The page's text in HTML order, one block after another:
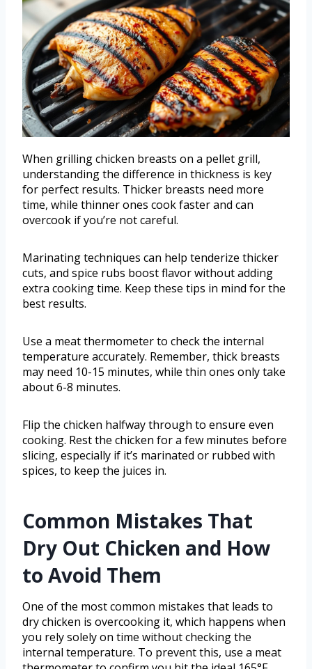
When grilling chicken breasts on a pellet grill,
understanding the difference in thickness is key
for perfect results. Thicker breasts need more
time, while thinner ones cook faster and can
overcook if you’re not careful.
Marinating techniques can help tenderize thicker
cuts, and spice rubs boost flavor without adding
extra cooking time. Keep these tips in mind for the
best results.
Use a meat thermometer to check the internal
temperature accurately. Remember, thick breasts
may need 10-15 minutes, while thin ones only take
about 6-8 minutes.
Flip the chicken halfway through to ensure even
cooking. Rest the chicken for a few minutes before
slicing, especially if it’s marinated or rubbed with
spices, to keep the juices in.
Common Mistakes That
Dry Out Chicken and How
to Avoid Them
One of the most common mistakes that leads to
dry chicken is overcooking it, which happens when
you rely solely on time without checking the
internal temperature. To prevent this, use a meat